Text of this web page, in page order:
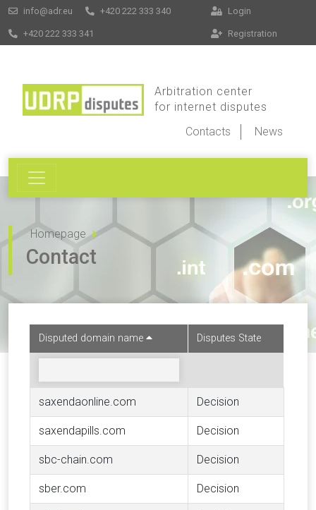
info@adr.eu +420 222 333 340
+420 222 333 341
Login
Registration
Arbitration center
for internet disputes
Contacts
News
Homepage
Contact
Disputed domain name Disputes State
saxendaonline.com Decision
saxendapills.com Decision
sbc-chain.com Decision
sber.com Decision